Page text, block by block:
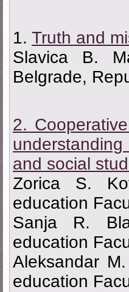
1. Truth and
Slavica B.
Belgrade,
2.
and social
Zorica S.
education
Sanja R.
education
Aleksandar
education